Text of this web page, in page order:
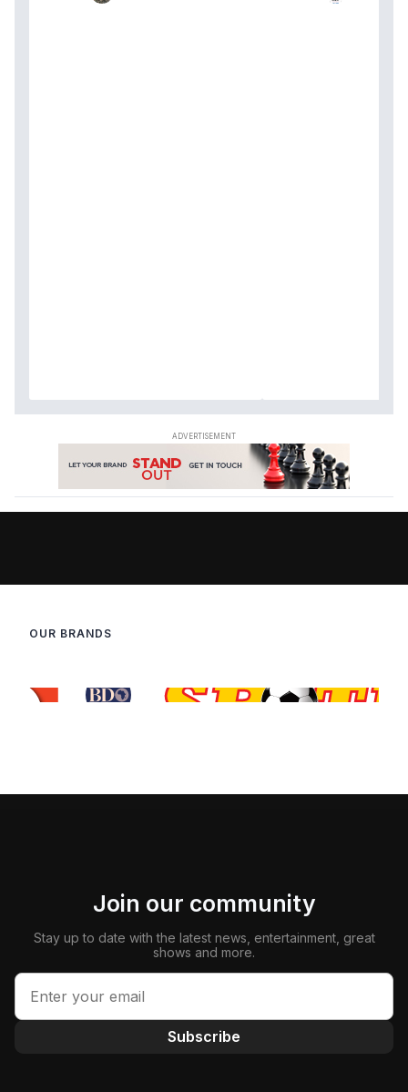
OUR BRANDS
Join our community
Stay up to date with the latest news, entertainment, great
shows and more.
Subscribe